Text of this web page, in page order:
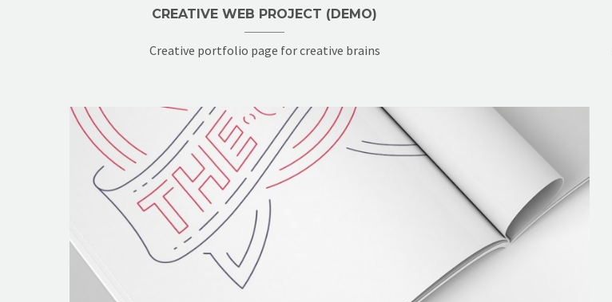
CREATIVE WEB PROJECT (DEMO)
Creative portfolio page for creative brains